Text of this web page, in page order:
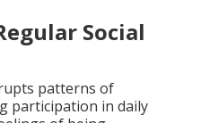
Social
patterns of
participation in daily